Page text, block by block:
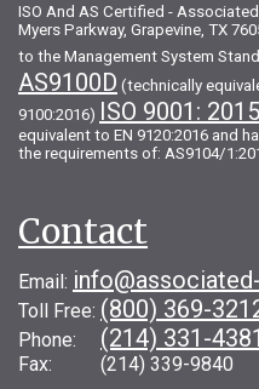
ISO And AS Certified -
Myers Parkway, Grapevine, TX
to the Management System
AS9100D (technically
9100:2016) ISO 9001:
equivalent to EN 9120:2016 and
the requirements of: AS9104/
Contact
Email:
Toll Free: (800) 369-
Phone: (214) 331-4381
Fax: (214) 339-9840